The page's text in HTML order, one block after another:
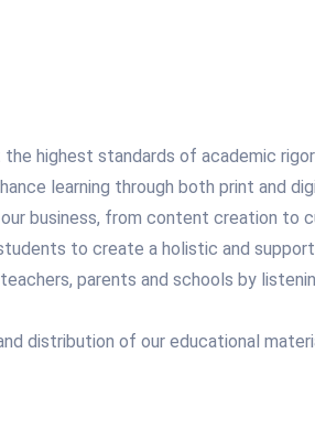
highest standards of academic
learning through both print and
business, from content creation to
to create a holistic and
parents and schools by
distribution of our educational